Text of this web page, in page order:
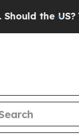
US? The